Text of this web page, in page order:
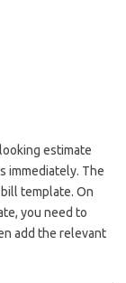
estimate
immediately. The
template. On
you need to
add the relevant